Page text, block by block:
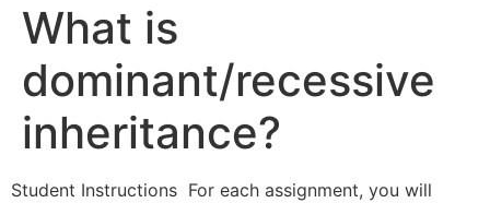
What is
dominant/recessive
inheritance?
Student Instructions For each assignment, you will